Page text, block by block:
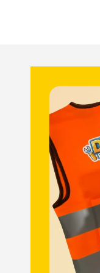
Skip to
information